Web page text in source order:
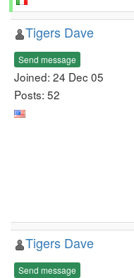
Tigers Dave
Send message
Joined: 24 Dec 05
Posts: 52
Tigers Dave
Send message